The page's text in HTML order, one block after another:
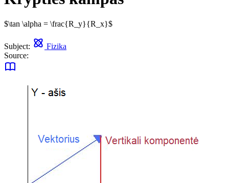
$\tan \alpha = \frac{R_y}{R_x}$
Subject:
Fizika
Source: